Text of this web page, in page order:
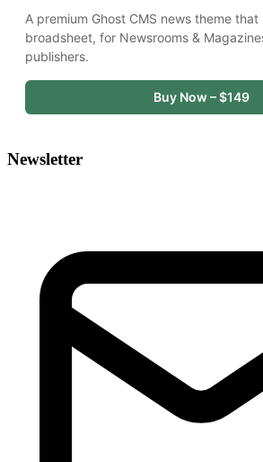
A premium Ghost CMS news theme that
broadsheet, for Newsrooms &
publishers.
Buy Now – $149
Newsletter